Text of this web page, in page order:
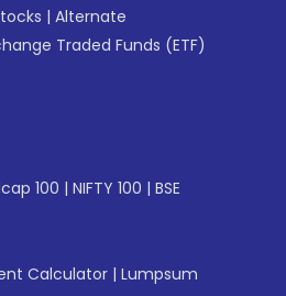
| Alternate
Traded Funds (ETF)
100 | NIFTY 100 | BSE
Calculator | Lumpsum